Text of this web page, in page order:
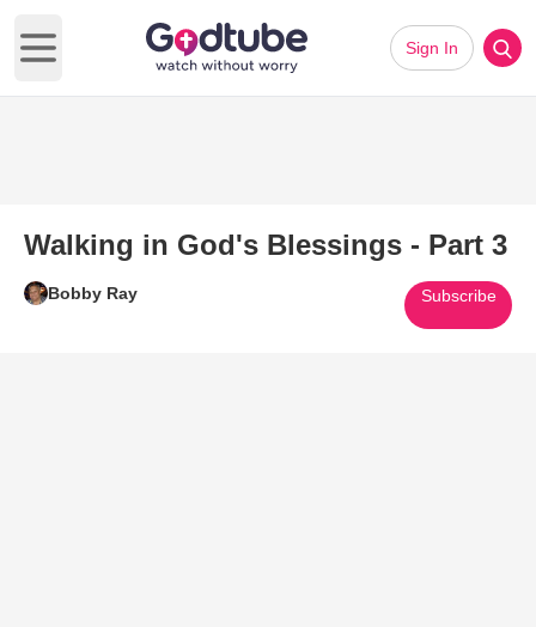
Open main menu
Sign In
Walking in God's Blessings - Part 3
Bobby Ray Subscribe